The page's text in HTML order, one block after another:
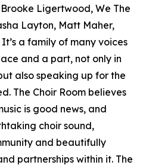
Ligertwood, We The
Layton, Matt Maher,
a family of many voices
and a part, not only in
also speaking up for the
The Choir Room believes
is good news, and
choir sound,
and beautifully
partnerships within it. The